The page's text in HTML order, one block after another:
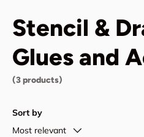
Stencil &
Glues and
(3 products)
Sort by
Most relevant